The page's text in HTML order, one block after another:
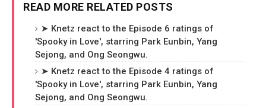
READ MORE RELATED POSTS
➤ Knetz react to the Episode 6 ratings of
'Spooky in Love', starring Park Eunbin, Yang
Sejong, and Ong Seongwu.
➤ Knetz react to the Episode 4 ratings of
'Spooky in Love', starring Park Eunbin, Yang
Sejong, and Ong Seongwu.